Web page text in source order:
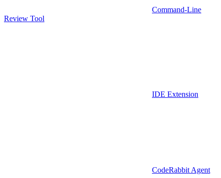
Command-Line
Review Tool
IDE Extension
CodeRabbit Agent